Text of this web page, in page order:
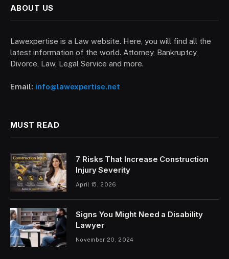
ABOUT US
Lawexpertise is a Law website. Here, you will find all the
latest information of the world. Attorney, Bankruptcy,
Divorce, Law, Legal Service and more.
Email: info@lawexpertise.net
MUST READ
7 Risks That Increase Construction
Injury Severity
April 15, 2026
Signs You Might Need a Disability
Lawyer
November 20, 2024